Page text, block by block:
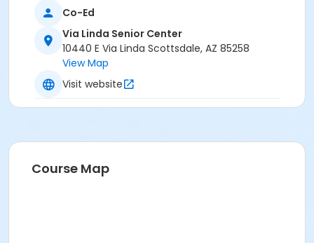
Co-Ed
Via Linda Senior Center
10440 E Via Linda Scottsdale, AZ 85258
View Map
Visit website
Course Map